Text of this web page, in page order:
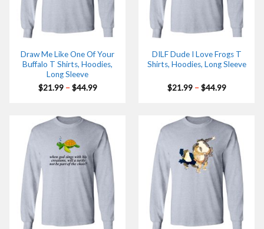
Draw Me Like One Of Your
Buffalo T Shirts, Hoodies,
Long Sleeve
$21.99 – $44.99Price
DILF Dude I Love Frogs T
Shirts, Hoodies, Long Sleeve
$21.99 – $44.99Price